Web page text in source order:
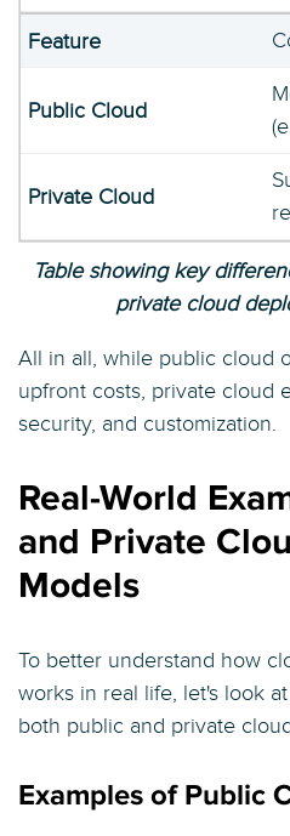
Table showing key
private cloud
All in all, while public cloud
upfront costs, private cloud
security, and customization.
Real-World
and Private
Models
To better understand how
works in real life, let's look
both public and private
Examples of Public